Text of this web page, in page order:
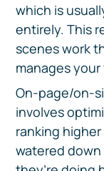
which is
entirely. This
scenes work
manages
On-page/on-
involves
ranking
watered